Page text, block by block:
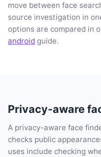
move between face
source investigation in
options are compared in
android guide.
Privacy-aware
A privacy-aware face
checks public
uses include checking